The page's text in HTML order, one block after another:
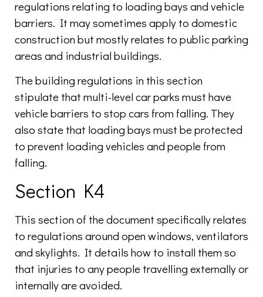
regulations relating to loading bays and vehicle
barriers. It may sometimes apply to domestic
construction but mostly relates to public parking
areas and industrial buildings.
The building regulations in this section
stipulate that multi-level car parks must have
vehicle barriers to stop cars from falling. They
also state that loading bays must be protected
to prevent loading vehicles and people from
falling.
Section K4
This section of the document specifically relates
to regulations around open windows, ventilators
and skylights. It details how to install them so
that injuries to any people travelling externally or
internally are avoided.